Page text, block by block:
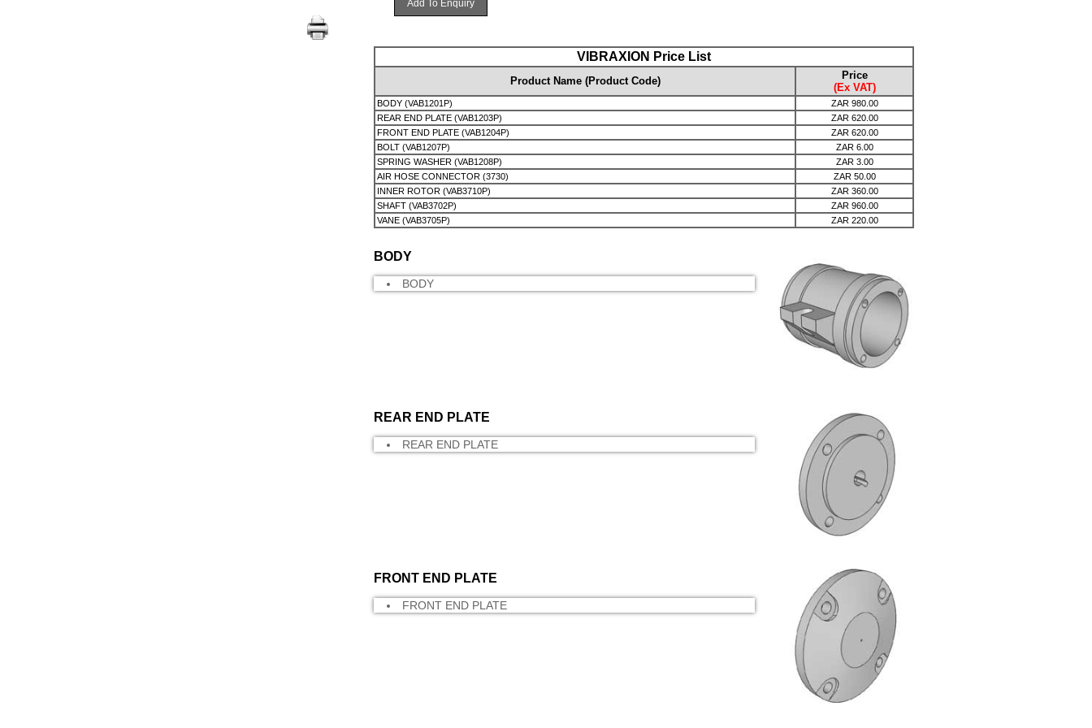
Add To Enquiry
VIBRAXION Price List
Product Name (Product Code)
Price
(Ex VAT)
BODY (VAB1201P) ZAR 980.00
REAR END PLATE (VAB1203P)
ZAR 620.00
FRONT END PLATE (VAB1204P)
ZAR 620.00
BOLT (VAB1207P)
ZAR 6.00
SPRING WASHER (VAB1208P)
ZAR 3.00
AIR HOSE CONNECTOR (3730)
ZAR 50.00
INNER ROTOR (VAB3710P)
ZAR 360.00
SHAFT (VAB3702P)
ZAR 960.00
VANE (VAB3705P)
ZAR 220.00
BODY
BODY
REAR END PLATE
REAR END PLATE
FRONT END PLATE
FRONT END PLATE